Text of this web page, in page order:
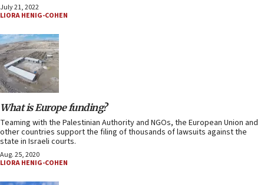
July 21, 2022
LIORA HENIG-COHEN
What is Europe funding?
Teaming with the Palestinian Authority and NGOs, the European Union and
other countries support the filing of thousands of lawsuits against the
state in Israeli courts.
Aug. 25, 2020
LIORA HENIG-COHEN